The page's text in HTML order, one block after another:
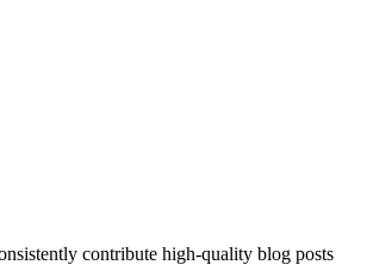
contribute high-quality blog posts